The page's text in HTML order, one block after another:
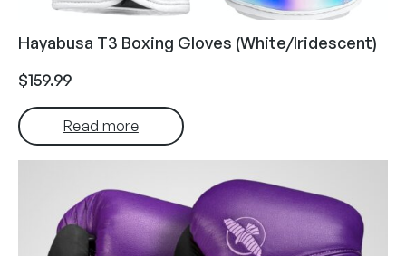
Hayabusa T3 Boxing Gloves (White/Iridescent)
$159.99
Read more